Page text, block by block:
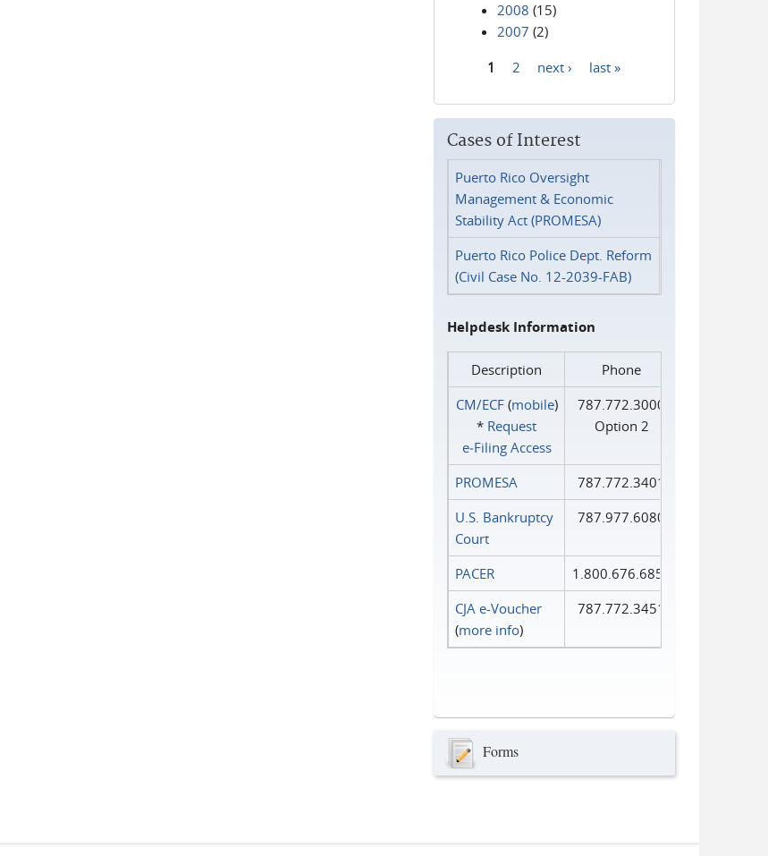
2008 (15)
2007 (2)
1 2 next › last »
Cases of Interest
Puerto Rico Oversight
Management & Economic
Stability Act (PROMESA)
Puerto Rico Police Dept. Reform
(Civil Case No. 12-2039-FAB)
Helpdesk Information
Description
Phone
CM/ECF(mobile)
* Request
e‑Filing Access
787.772.3000
Option 2
PROMESA
787.772.3401
U.S. Bankruptcy
Court
787.977.6080
PACER
1.800.676.6856
CJA e-Voucher
(more info)
787.772.3451
Forms